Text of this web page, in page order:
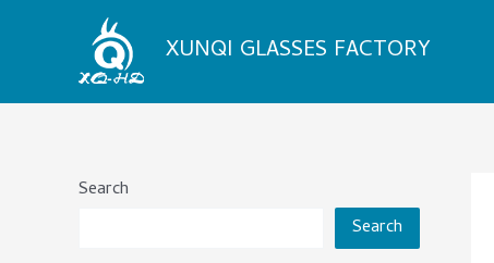
XUNQI GLASSES FACTORY
Search
Search